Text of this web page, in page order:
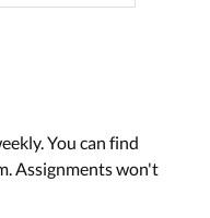
You can find
Assignments won't